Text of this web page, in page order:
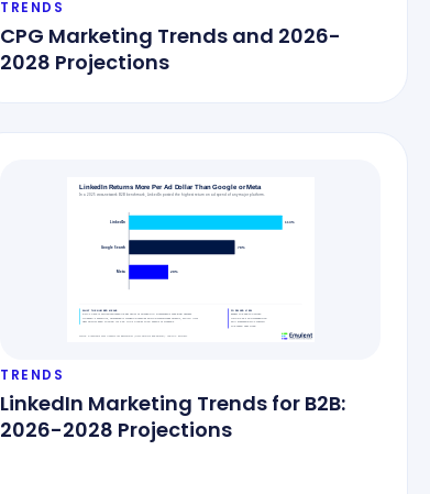
TRENDS
CPG Marketing Trends and 2026-
2028 Projections
TRENDS
LinkedIn Marketing Trends for B2B:
2026-2028 Projections